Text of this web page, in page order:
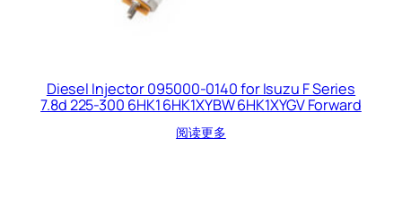
Diesel Injector 095000-0140 for Isuzu F Series
7.8d 225-300 6HK1 6HK1XYBW 6HK1XYGV Forward
阅读更多